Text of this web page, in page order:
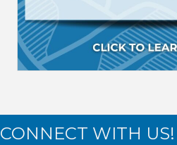
CONNECT WITH US!